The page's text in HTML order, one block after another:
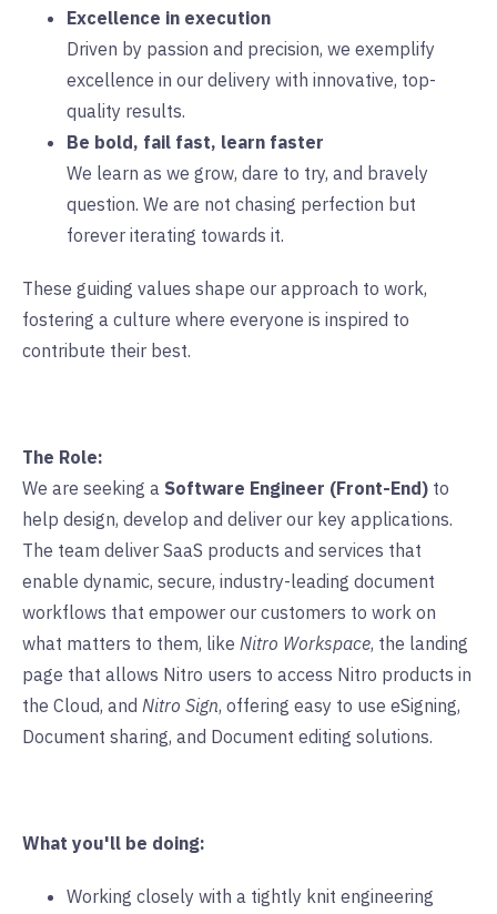
Excellence in execution
Driven by passion and precision, ​we exemplify
excellence in our delivery with innovative, top-
quality results.
Be bold, fail fast, learn faster
We learn as we grow, dare to try, ​and bravely
question. We are not chasing perfection but
forever iterating towards it.
These guiding values shape our approach to work,
fostering a culture where everyone is inspired to
contribute their best.
The Role:
We are seeking a Software Engineer (Front-End) to
help design, develop and deliver our key applications.
The team deliver SaaS products and services that
enable dynamic, secure, industry-leading document
workflows that empower our customers to work on
what matters to them, like Nitro Workspace, the landing
page that allows Nitro users to access Nitro products in
the Cloud, and Nitro Sign, offering easy to use eSigning,
Document sharing, and Document editing solutions.
What you'll be doing:
Working closely with a tightly knit engineering